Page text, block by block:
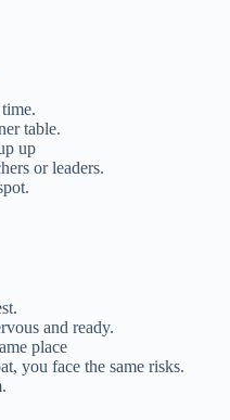
table.
up
or leaders.
and ready.
place
you face the same risks.